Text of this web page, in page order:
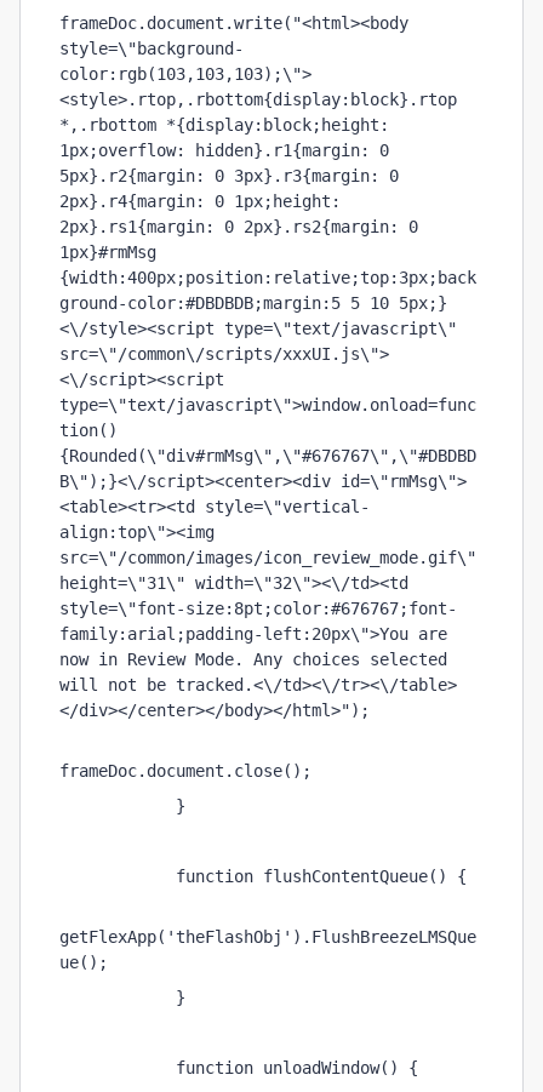
frameDoc.document.write("<html><body
style=\"background-
color:rgb(103,103,103);\">
<style>.rtop,.rbottom{display:block}.rtop
*,.rbottom *{display:block;height:
1px;overflow: hidden}.r1{margin: 0
5px}.r2{margin: 0 3px}.r3{margin: 0
2px}.r4{margin: 0 1px;height:
2px}.rs1{margin: 0 2px}.rs2{margin: 0
1px}#rmMsg
{width:400px;position:relative;top:3px;back
ground-color:#DBDBDB;margin:5 5 10 5px;}
<\/style><script type=\"text/javascript\"
src=\"/common\/scripts/xxxUI.js\">
<\/script><script
type=\"text/javascript\">window.onload=func
tion()
{Rounded(\"div#rmMsg\",\"#676767\",\"#DBDBD
B\");}<\/script><center><div id=\"rmMsg\">
<table><tr><td style=\"vertical-
align:top\"><img
src=\"/common/images/icon_review_mode.gif\"
height=\"31\" width=\"32\"><\/td><td
style=\"font-size:8pt;color:#676767;font-
family:arial;padding-left:20px\">You are
now in Review Mode. Any choices selected
will not be tracked.<\/td><\/tr><\/table>
</div></center></body></html>");
frameDoc.document.close();
}
function flushContentQueue() {
getFlexApp('theFlashObj').FlushBreezeLMSQue
ue();
}
function unloadWindow() {